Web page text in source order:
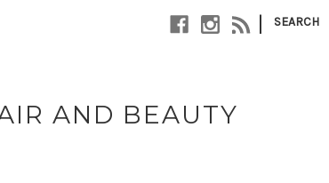
| SEARCH
AND BEAUTY